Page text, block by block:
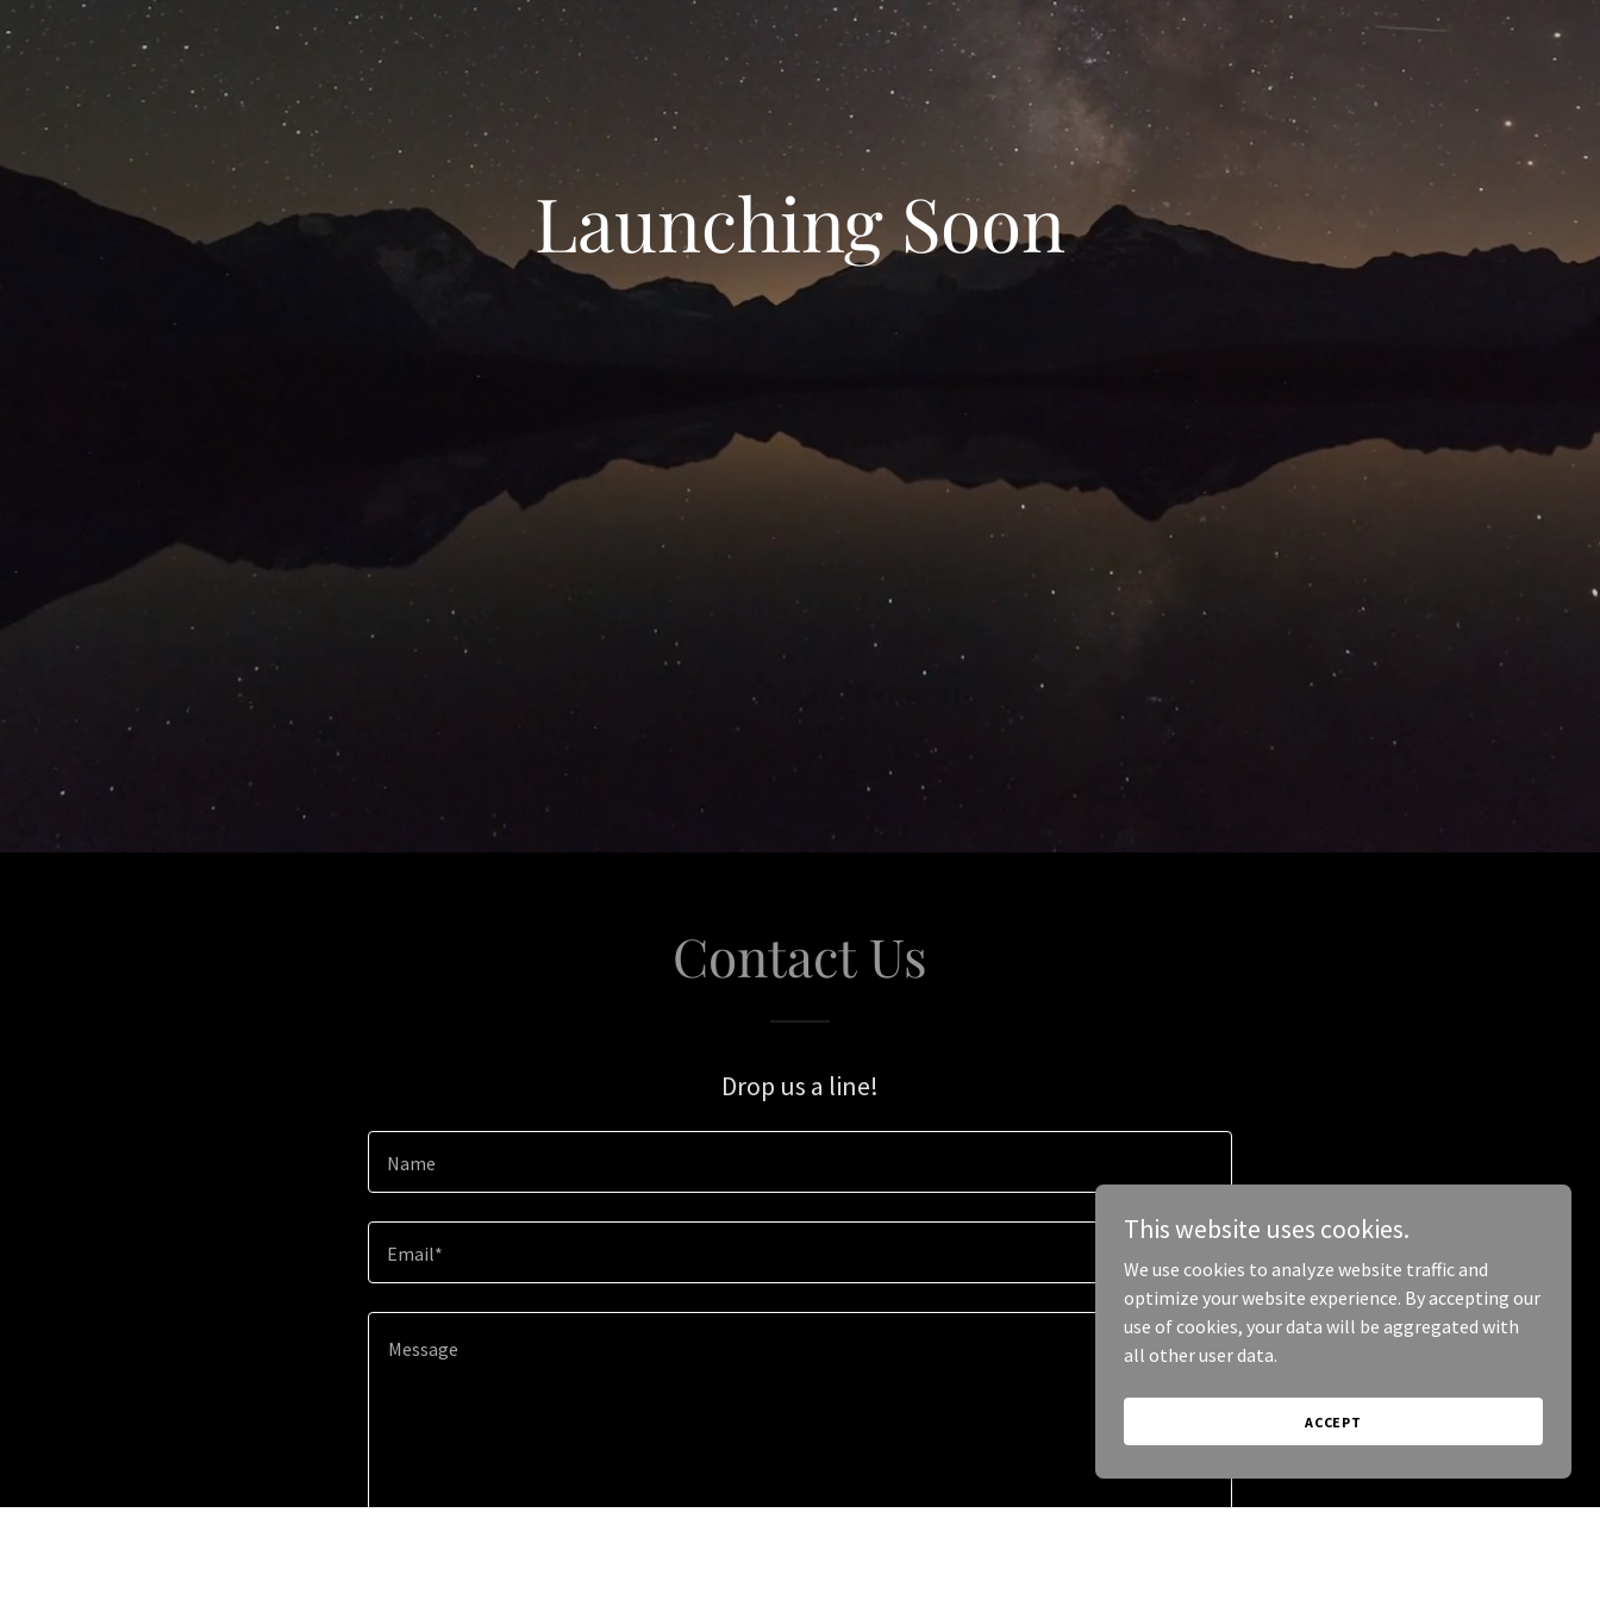
Launching Soon
Contact Us
Drop us a line!
Name
Email*
This website uses cookies.
We use cookies to analyze website traffic and
optimize your website experience. By accepting our
use of cookies, your data will be aggregated with
all other user data.
ACCEPT